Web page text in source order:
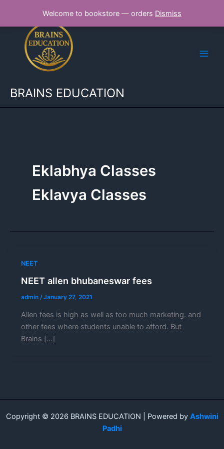
Welcome to bookstore — orders Dismiss
content
BRAINS EDUCATION
Eklabhya Classes
Eklavya Classes
NEET
NEET allen bhubaneswar fees
admin /January 27, 2021
Allen fees is high as well as too much marketing. and
other fees where students unable to afford. But
Brains […]
Copyright © 2026 BRAINS EDUCATION | Powered by Ashwini
Padhi